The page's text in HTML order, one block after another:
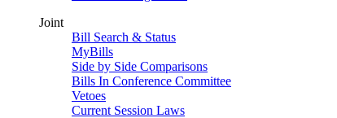
Joint
Bill Search & Status
MyBills
Side by Side Comparisons
Bills In Conference Committee
Vetoes
Current Session Laws